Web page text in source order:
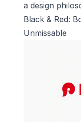
a design
Black & Red:
Unmissable